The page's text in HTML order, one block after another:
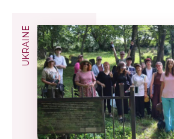
UKRAINE